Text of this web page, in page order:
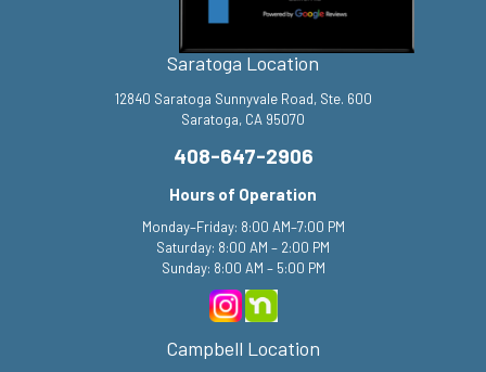
Saratoga Location
12840 Saratoga Sunnyvale Road, Ste. 600
Saratoga, CA 95070
408-647-2906
Hours of Operation
Monday–Friday: 8:00 AM–7:00 PM
Saturday: 8:00 AM – 2:00 PM
Sunday: 8:00 AM – 5:00 PM
Campbell Location